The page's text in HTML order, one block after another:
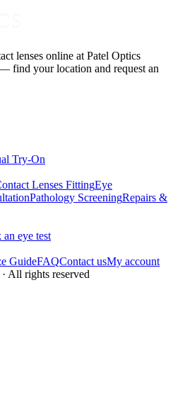
lenses online at Patel Optics
find your location and request an
Try-On
Lenses FittingEye
Pathology ScreeningRepairs &
eye test
GuideFAQContact usMy account
· All rights reserved